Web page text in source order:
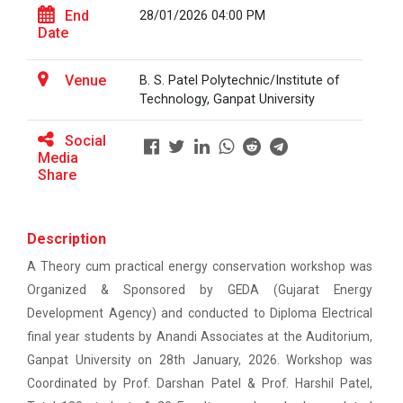
One-day educational visit to L&T – CSTI
EXPERT LECTURE ON Future in Design:
Workshop on CyberSecurity
Hands on Training on Electrical Wiring & Safety
dated on 08/08/2024 to 10/08/2024
Hands on Training on Electrical Wiring &
Protection dated on 20/08/2024 to
22/08/2024
Workshop on Design of 270...
This workshop was organised fo...
Hands-On Workshop on Elec...
Three Days Hands on Train...
The Hands-on Tra...
Expert Talk on Electrical...
End
Date
28/01/2026 04:00 PM
Venue
B. S. Patel Polytechnic/Institute of
Technology, Ganpat University
Social
Media
Share
Description
A Theory cum practical energy conservation workshop was
Organized & Sponsored by GEDA (Gujarat Energy
Development Agency) and conducted to Diploma Electrical
final year students by Anandi Associates at the Auditorium,
Ganpat University on 28th January, 2026. Workshop was
Coordinated by Prof. Darshan Patel & Prof. Harshil Patel,